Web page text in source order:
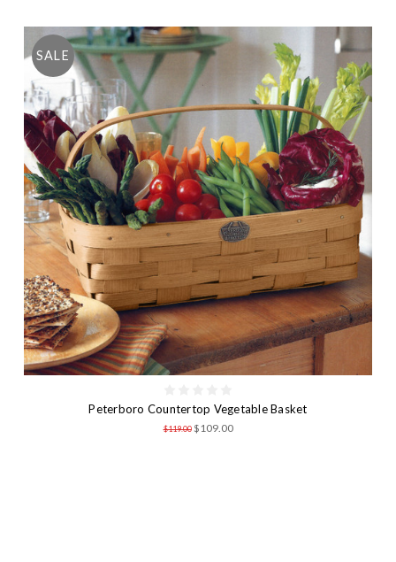
SALE
Peterboro Countertop Vegetable Basket
$119.00 $109.00